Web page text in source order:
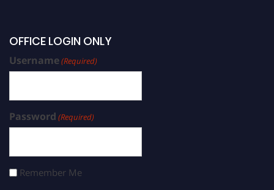
OFFICE LOGIN ONLY
Username(Required)
Password (Required)
Remember Me